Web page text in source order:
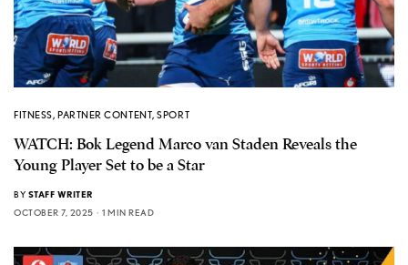
FITNESS, PARTNER CONTENT,SPORT
WATCH: Bok Legend Marco van Staden Reveals the
Young Player Set to be a Star
BY STAFF WRITER
OCTOBER 7, 2025
1 MIN READ